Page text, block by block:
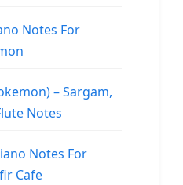
Notes For
– Sargam,
Notes
Notes For
Cafe